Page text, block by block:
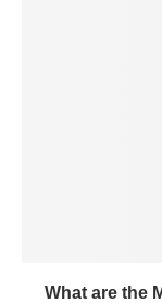
What are the